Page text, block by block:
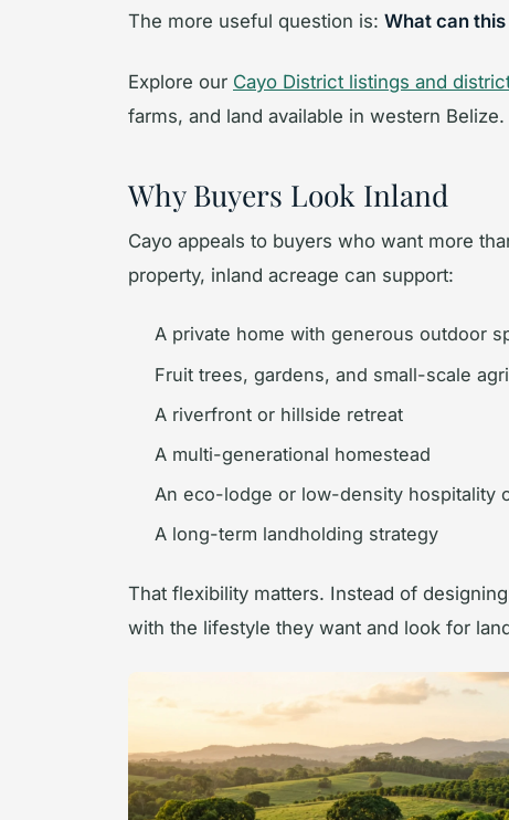
The more useful question is: What can
Explore our Cayo District listings and
farms, and land available in western Belize.
Why Buyers Look Inland
Cayo appeals to buyers who want more
property, inland acreage can support:
A private home with generous outdoor
Fruit trees, gardens, and small-scale
A riverfront or hillside retreat
A multi-generational homestead
An eco-lodge or low-density hospitality
A long-term landholding strategy
That flexibility matters. Instead of
with the lifestyle they want and look for